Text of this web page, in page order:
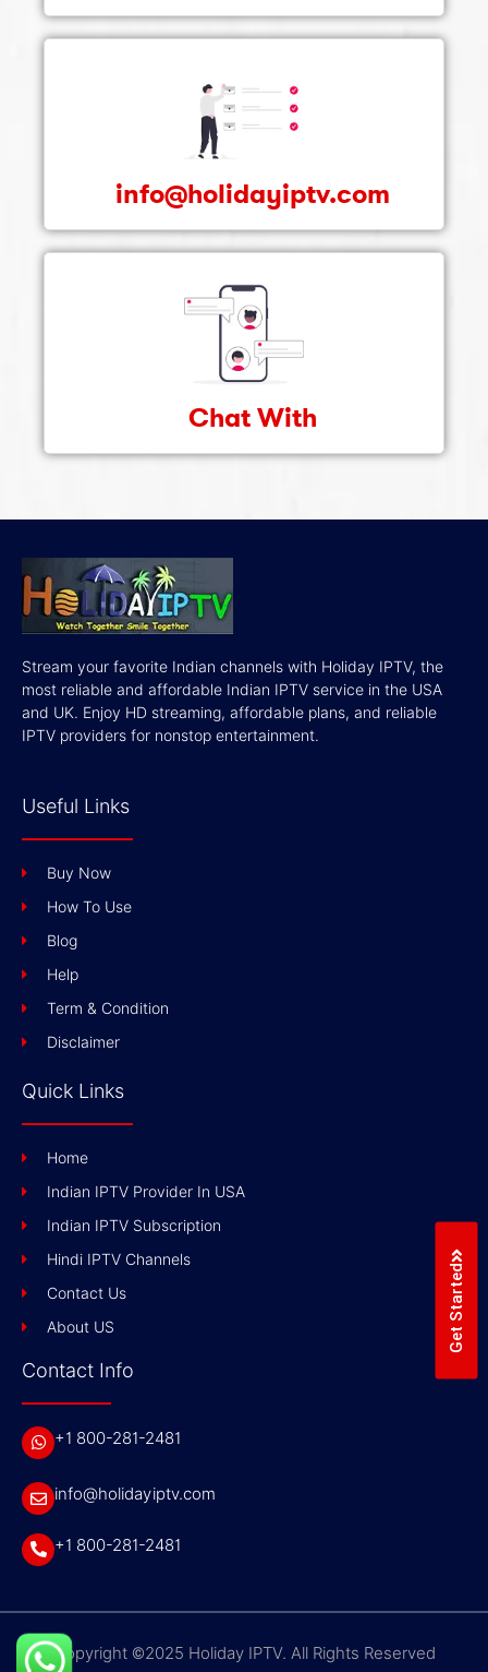
info@holidayiptv.com
Chat With
Stream your favorite Indian channels with Holiday IPTV, the
most reliable and affordable Indian IPTV service in the USA
and UK. Enjoy HD streaming, affordable plans, and reliable
IPTV providers for nonstop entertainment.
Useful Links
Buy Now
How To Use
Blog
Help
Term & Condition
Disclaimer
Quick Links
Home
Indian IPTV Provider In USA
Indian IPTV Subscription
Hindi IPTV Channels
Contact Us
About US
Contact Info
+1 800-281-2481
info@holidayiptv.com
+1 800-281-2481
Copyright ©2025 Holiday IPTV. All Rights Reserved
Get Started